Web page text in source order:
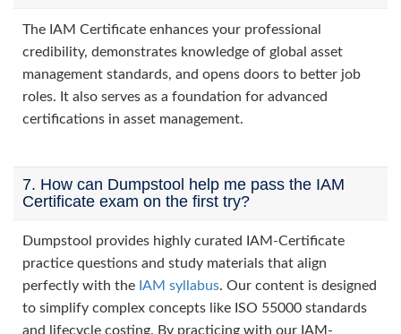
The IAM Certificate enhances your professional
credibility, demonstrates knowledge of global asset
management standards, and opens doors to better job
roles. It also serves as a foundation for advanced
certifications in asset management.
7. How can Dumpstool help me pass the IAM
Certificate exam on the first try?
Dumpstool provides highly curated IAM-Certificate
practice questions and study materials that align
perfectly with the IAM syllabus. Our content is designed
to simplify complex concepts like ISO 55000 standards
and lifecycle costing. By practicing with our IAM-